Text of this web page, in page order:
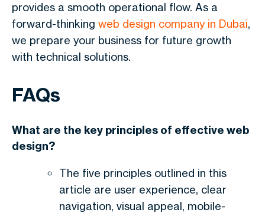
provides a smooth operational flow. As a
forward-thinking web design company in Dubai,
we prepare your business for future growth
with technical solutions.
FAQs
What are the key principles of effective web
design?
The five principles outlined in this
article are user experience, clear
navigation, visual appeal, mobile-